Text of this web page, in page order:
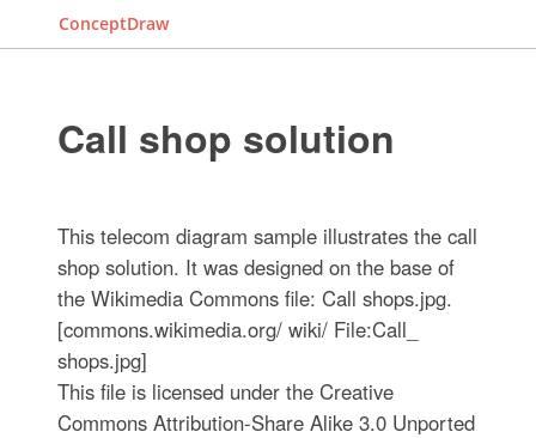
ConceptDraw
Call shop solution
This telecom diagram sample illustrates the call
shop solution. It was designed on the base of
the Wikimedia Commons file: Call shops.jpg.
[commons.wikimedia.org/ wiki/ File:Call_
shops.jpg]
This file is licensed under the Creative
Commons Attribution-Share Alike 3.0 Unported